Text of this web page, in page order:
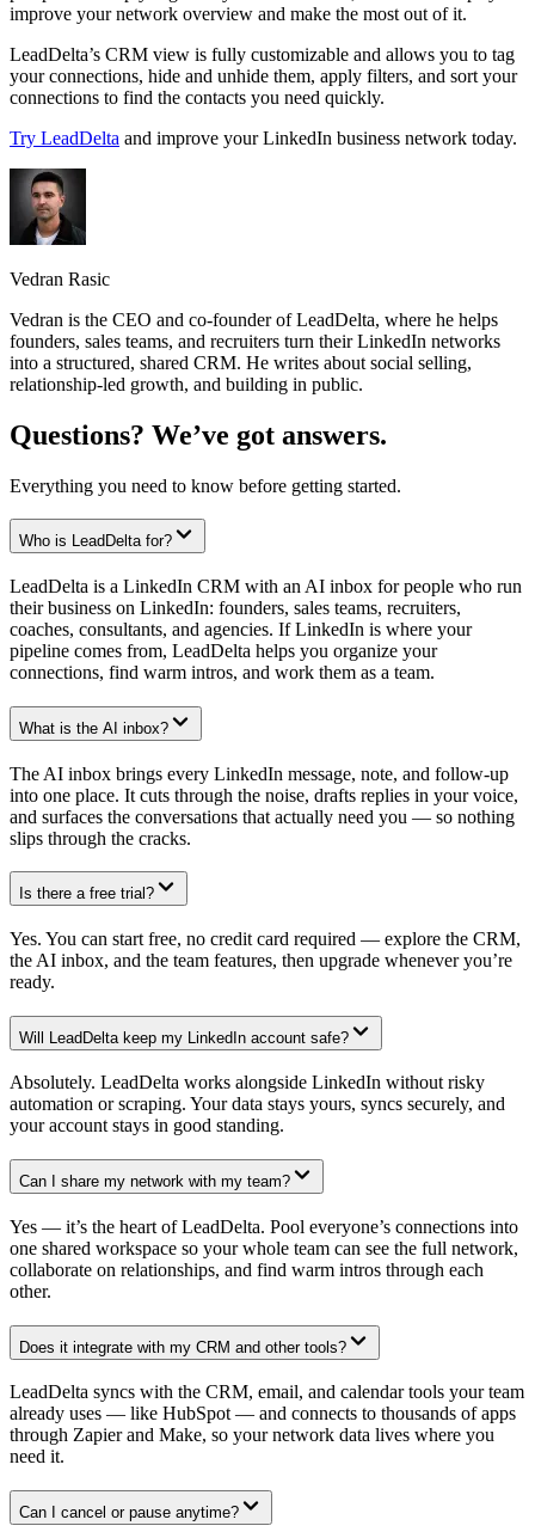
improve your network overview and make the most out of it.
LeadDelta’s CRM view is fully customizable and allows you to tag
your connections, hide and unhide them, apply filters, and sort your
connections to find the contacts you need quickly.
Try LeadDelta and improve your LinkedIn business network today.
Vedran Rasic
Vedran is the CEO and co-founder of LeadDelta, where he helps
founders, sales teams, and recruiters turn their LinkedIn networks
into a structured, shared CRM. He writes about social selling,
relationship-led growth, and building in public.
Questions? We’ve got answers.
Everything you need to know before getting started.
Who is LeadDelta for?
LeadDelta is a LinkedIn CRM with an AI inbox for people who run
their business on LinkedIn: founders, sales teams, recruiters,
coaches, consultants, and agencies. If LinkedIn is where your
pipeline comes from, LeadDelta helps you organize your
connections, find warm intros, and work them as a team.
What is the AI inbox?
The AI inbox brings every LinkedIn message, note, and follow-up
into one place. It cuts through the noise, drafts replies in your voice,
and surfaces the conversations that actually need you — so nothing
slips through the cracks.
Is there a free trial?
Yes. You can start free, no credit card required — explore the CRM,
the AI inbox, and the team features, then upgrade whenever you’re
ready.
Will LeadDelta keep my LinkedIn account safe?
Absolutely. LeadDelta works alongside LinkedIn without risky
automation or scraping. Your data stays yours, syncs securely, and
your account stays in good standing.
Can I share my network with my team?
Yes — it’s the heart of LeadDelta. Pool everyone’s connections into
one shared workspace so your whole team can see the full network,
collaborate on relationships, and find warm intros through each
other.
Does it integrate with my CRM and other tools?
LeadDelta syncs with the CRM, email, and calendar tools your team
already uses — like HubSpot — and connects to thousands of apps
through Zapier and Make, so your network data lives where you
need it.
Can I cancel or pause anytime?